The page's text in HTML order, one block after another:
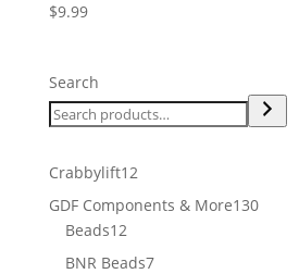
$9.99
Search
Crabbylift1212
products
GDF Components & More130130
Beads1212
products
BNR Beads77